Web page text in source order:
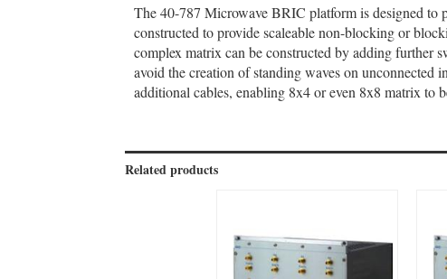
The 40-787 Microwave BRIC platform is designed to
constructed to provide scaleable non-blocking or
complex matrix can be constructed by adding further
avoid the creation of standing waves on
additional cables, enabling 8x4 or even 8x8 matrix to
Related products